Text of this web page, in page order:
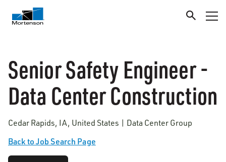
Senior Safety Engineer -
Data Center Construction
Cedar Rapids, IA, United States | Data Center Group
Back to Job Search Page